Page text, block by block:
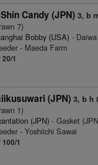
Candy (JPN) 3, b
7)
Bobby (USA) -
- Maeda Farm
20/1
(JPN) 3, b h
1)
(JPN) - Gasket
- Yoshiichi Sawai
100/1